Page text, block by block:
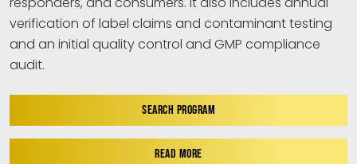
verification of label claims and contaminant testing
and an initial quality control and GMP compliance
audit.
SEARCH PROGRAM
READ MORE